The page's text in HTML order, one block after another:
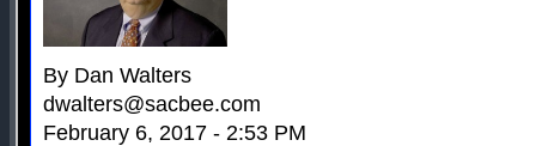
By Dan Walters
dwalters@sacbee.com
February 6, 2017 - 2:53 PM